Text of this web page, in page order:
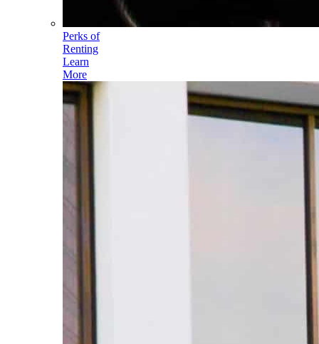
Perks of
Renting
Learn
More